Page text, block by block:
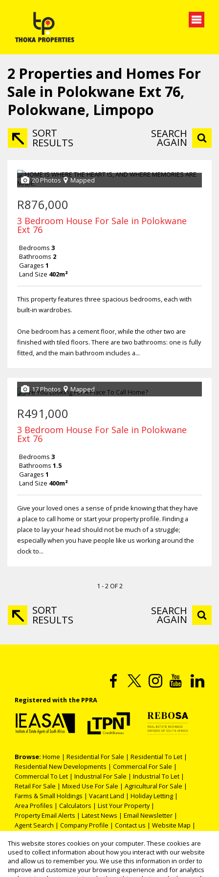
2 Properties and Homes For
Sale in Polokwane Ext 76,
Polokwane, Limpopo
SORT
RESULTS
SEARCH
AGAIN
20 Photos Mapped
R876,000
3 Bedroom House For Sale in Polokwane
Ext 76
Bedrooms 3
Bathrooms 2
Garages 1
Land Size 402m²
This property features three spacious bedrooms, each with
built-in wardrobes.
One bedroom has a cement floor, while the other two are
finished with tiled floors. There are two bathrooms: one is fully
fitted, and the main bathroom includes a...
17 Photos Mapped
R491,000
3 Bedroom House For Sale in Polokwane
Ext 76
Bedrooms 3
Bathrooms 1.5
Garages 1
Land Size 400m²
Give your loved ones a sense of pride knowing that they have
a place to call home or start your property profile. Finding a
place to lay your head should not be much of a struggle;
especially when you have people like us working around the
clock to...
1 - 2 OF 2
SORT
RESULTS
SEARCH
AGAIN
Registered with the PPRA
Browse: Home | Residential For Sale | Residential To Let |
Residential New Developments | Commercial For Sale |
Commercial To Let | Industrial For Sale | Industrial To Let |
Retail For Sale | Mixed Use For Sale | Agricultural For Sale |
Farms & Small Holdings | Vacant Land | Holiday Letting |
Area Profiles | Calculators | List Your Property|
Property Email Alerts | Latest News | Email Newsletter |
Agent Search | Company Profile | Contact us | Website Map |
Property: Residential Property For Sale in Polokwane
This website stores cookies on your computer. These cookies are
used to collect information about how you interact with our website
and allow us to remember you. We use this information in order to
improve and customize your browsing experience and for analytics